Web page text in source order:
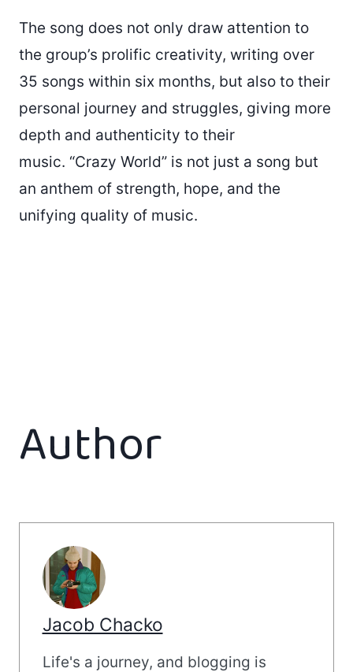
The song does not only draw attention to
the group’s prolific creativity, writing over
35 songs within six months, but also to their
personal journey and struggles, giving more
depth and authenticity to their
music. “Crazy World” is not just a song but
an anthem of strength, hope, and the
unifying quality of music.
Author
Jacob Chacko
Life's a journey, and blogging is